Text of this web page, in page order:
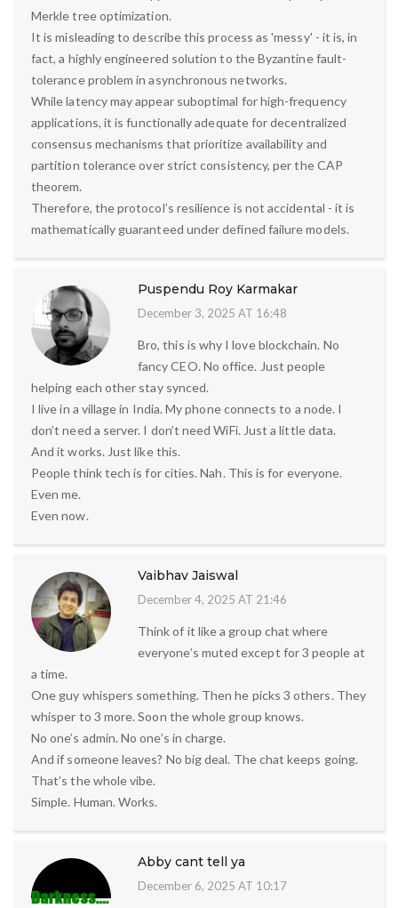
Merkle tree optimization.
It is misleading to describe this process as 'messy' - it is, in
fact, a highly engineered solution to the Byzantine fault-
tolerance problem in asynchronous networks.
While latency may appear suboptimal for high-frequency
applications, it is functionally adequate for decentralized
consensus mechanisms that prioritize availability and
partition tolerance over strict consistency, per the CAP
theorem.
Therefore, the protocol’s resilience is not accidental - it is
mathematically guaranteed under defined failure models.
Puspendu Roy Karmakar
December 3, 2025 AT 16:48
Bro, this is why I love blockchain. No
fancy CEO. No office. Just people
helping each other stay synced.
I live in a village in India. My phone connects to a node. I
don’t need a server. I don’t need WiFi. Just a little data.
And it works. Just like this.
People think tech is for cities. Nah. This is for everyone.
Even me.
Even now.
Vaibhav Jaiswal
December 4, 2025 AT 21:46
Think of it like a group chat where
everyone’s muted except for 3 people at
a time.
One guy whispers something. Then he picks 3 others. They
whisper to 3 more. Soon the whole group knows.
No one’s admin. No one’s in charge.
And if someone leaves? No big deal. The chat keeps going.
That’s the whole vibe.
Simple. Human. Works.
Abby cant tell ya
December 6, 2025 AT 10:17